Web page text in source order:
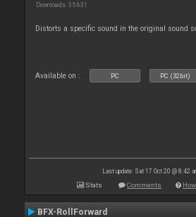
Downloads: 35 631
Distorts a specific sound in the original sound
Available on : PC PC (32bit)
Last update: Sat 17 Oct 20 @ 8:42
Stats Comments
BFX-RollForward